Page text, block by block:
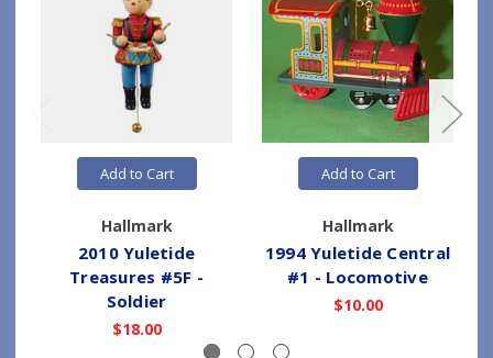
Add to Cart
Hallmark
2010 Yuletide
Treasures #5F -
Soldier
$18.00
Add to Cart
Hallmark
1994 Yuletide Central
#1 - Locomotive
$10.00